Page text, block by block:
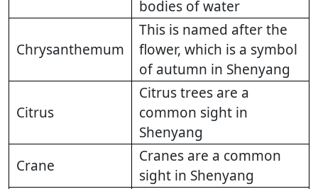
bodies of water
Chrysanthemum
This is named after the
flower, which is a symbol
of autumn in Shenyang
Citrus
Citrus trees are a
common sight in
Shenyang
Crane
Cranes are a common
sight in Shenyang